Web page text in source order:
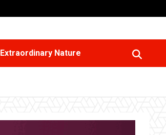
Extraordinary Nature